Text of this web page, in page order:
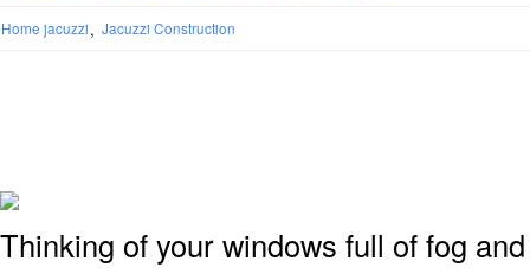
Home jacuzzi, Jacuzzi Construction
Thinking of your windows full of fog